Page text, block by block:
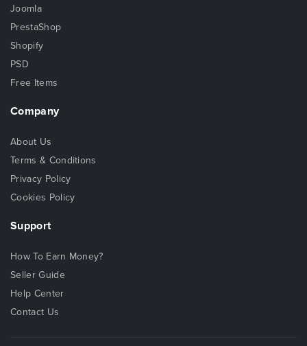
Joomla
PrestaShop
Shopify
PSD
Free Items
Company
About Us
Terms & Conditions
Privacy Policy
Cookies Policy
Support
How To Earn Money?
Seller Guide
Help Center
Contact Us